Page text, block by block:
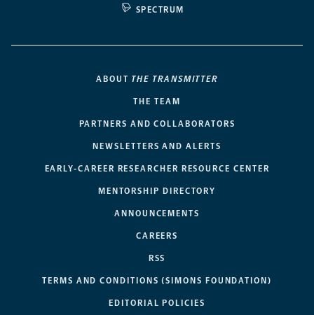
SPECTRUM
ABOUT THE TRANSMITTER
THE TEAM
PARTNERS AND COLLABORATORS
NEWSLETTERS AND ALERTS
EARLY-CAREER RESEARCHER RESOURCE CENTER
MENTORSHIP DIRECTORY
ANNOUNCEMENTS
CAREERS
RSS
TERMS AND CONDITIONS (SIMONS FOUNDATION)
EDITORIAL POLICIES